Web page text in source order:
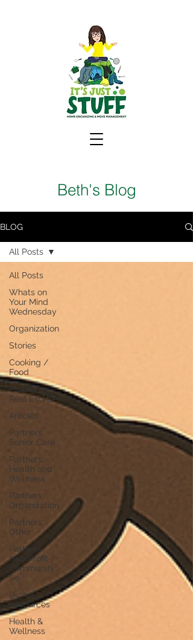
Beth's Blog
BLOG
All Posts
Whats on
Your Mind
Wednesday
Organization
Stories
Cooking /
Food
Partners:
Real Estate
Articles
Partners:
Senior Care
Partners:
Health and
Wellness
Partners:
Organization
Partners:
Other
Partners:
Non Profit /
Community
Se
Digital
Resources
Health &
Wellness
All Posts